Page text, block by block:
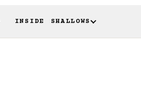
INSIDE SHALLOWS